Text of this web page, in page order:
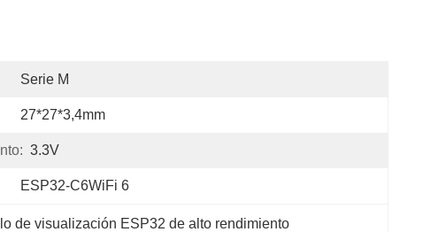
Serie M
27*27*3,4mm
3.3V
ESP32-C6WiFi 6
de visualización ESP32 de alto rendimiento